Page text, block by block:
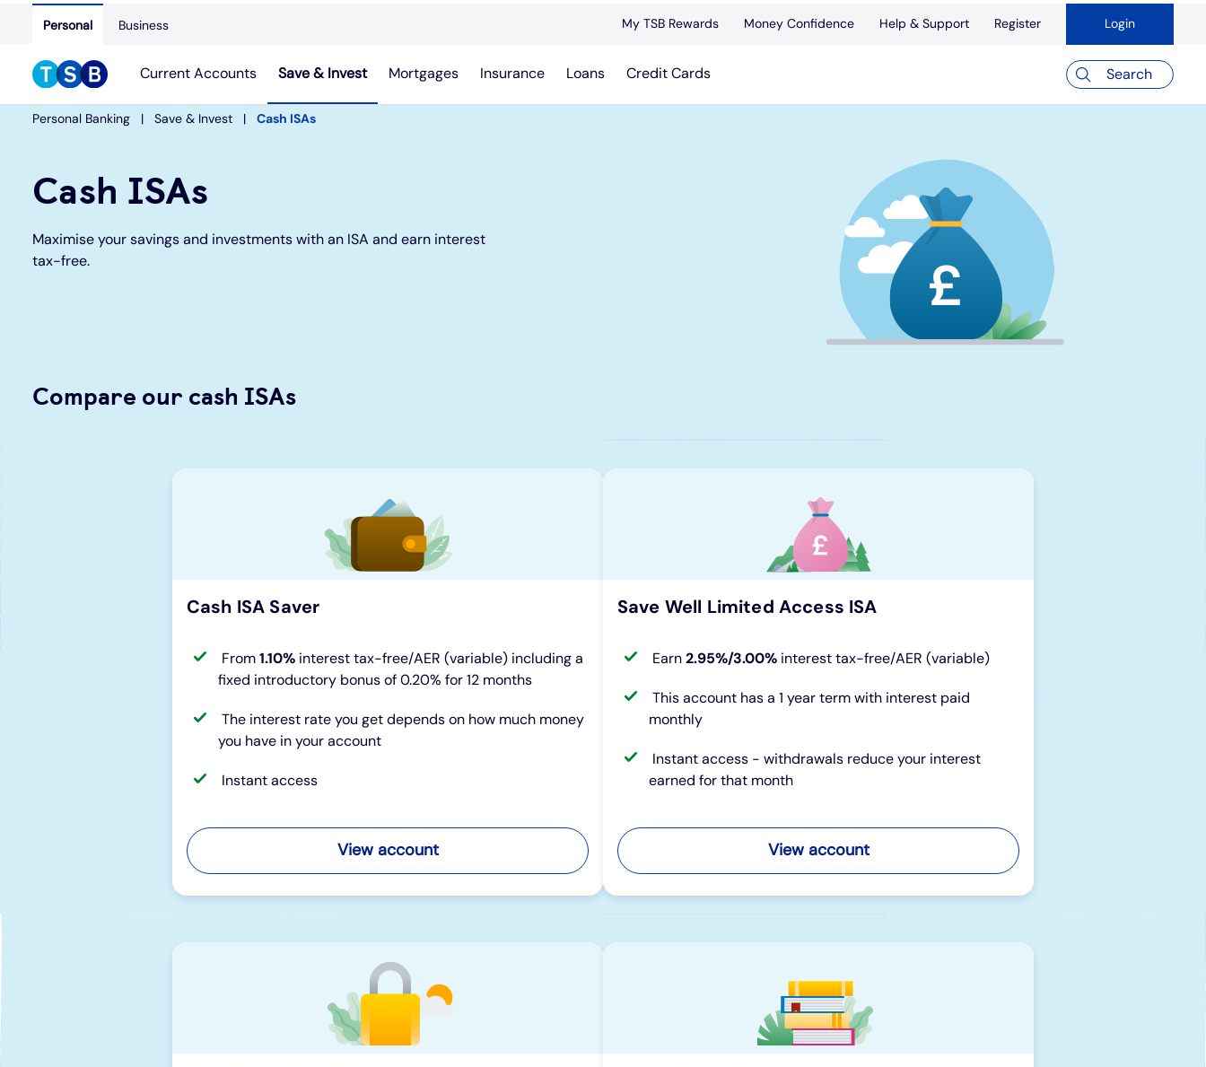
Personal Business My TSB Rewards Money Confidence Help & Support Register Login
Current Accounts Save & Invest Mortgages Insurance Loans Credit Cards Search
Personal Banking Save & Invest Cash ISAs
Cash ISAs
Maximise your savings and investments with an ISA and earn interest
tax-free.
Compare our cash ISAs
Cash ISA Saver
From1.10% interest tax-free/AER (variable) including a
fixed introductory bonus of 0.20% for 12 months
The interest rate you get depends on how much money
you have in your account
Instant access
View account
Save Well Limited Access ISA
Earn2.95%/3.00% interest tax-free/AER (variable)
This account has a 1 year term with interest paid
monthly
Instant access - withdrawals reduce your interest
earned for that month
View account